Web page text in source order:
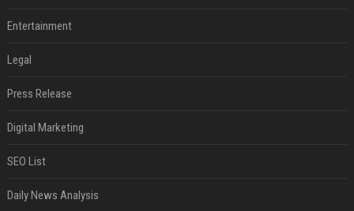
Entertainment
Legal
Press Release
Digital Marketing
SEO List
Daily News Analysis